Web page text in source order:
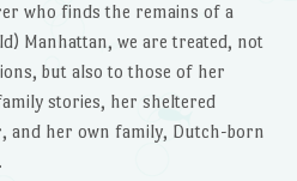
who finds the remains of a
Manhattan, we are treated, not
but also to those of her
stories, her sheltered
and her own family, Dutch-born